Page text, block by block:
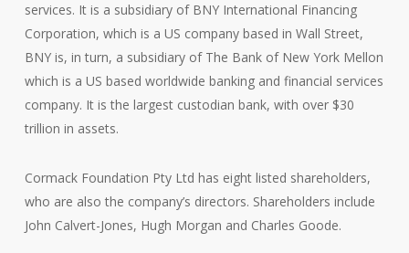
services. It is a subsidiary of BNY International Financing
Corporation, which is a US company based in Wall Street,
BNY is, in turn, a subsidiary of The Bank of New York Mellon
which is a US based worldwide banking and financial services
company. It is the largest custodian bank, with over $30
trillion in assets.
Cormack Foundation Pty Ltd has eight listed shareholders,
who are also the company’s directors. Shareholders include
John Calvert-Jones, Hugh Morgan and Charles Goode.